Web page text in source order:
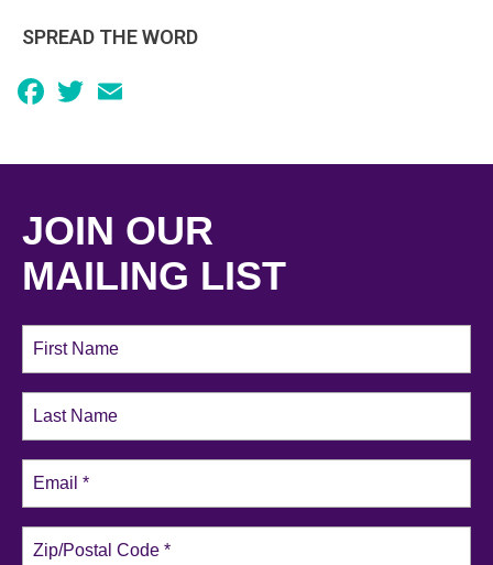
SPREAD THE WORD
Facebook
Twitter
JOIN OUR
MAILING LIST